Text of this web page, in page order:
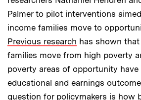
Palmer to pilot interventions
income families move to
Previous research has shown
families move from high poverty
poverty areas of opportunity have
educational and earnings
question for policymakers is how